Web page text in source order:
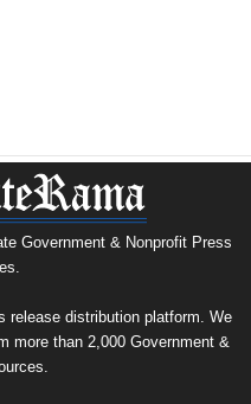
Government & Nonprofit Press
release distribution platform. We
more than 2,000 Government &